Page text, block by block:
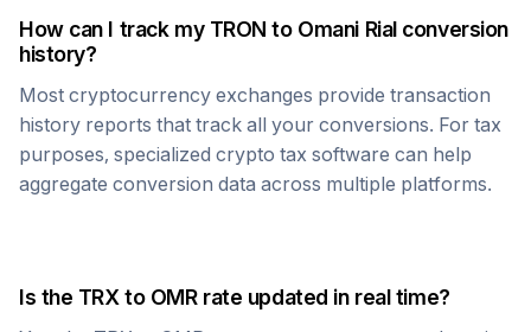
How can I track my TRON to Omani Rialconversion
history?
Most cryptocurrency exchanges provide transaction
history reports that track all your conversions. For tax
purposes, specialized crypto tax software can help
aggregate conversion data across multiple platforms.
Is the TRX to OMRrate updated in real time?